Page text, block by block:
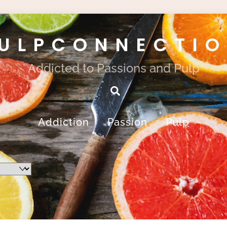
Addicted to Passions and Pulp
Search
Addiction Passion Pulp